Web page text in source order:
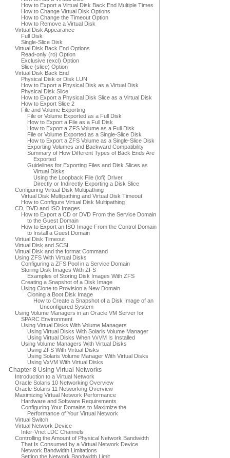
How to Export a Virtual Disk Back End Multiple Times
How to Change Virtual Disk Options
How to Change the Timeout Option
How to Remove a Virtual Disk
Virtual Disk Appearance
Full Disk
Single-Slice Disk
Virtual Disk Back End Options
Read-only (ro) Option
Exclusive (excl) Option
Slice (slice) Option
Virtual Disk Back End
Physical Disk or Disk LUN
How to Export a Physical Disk as a Virtual Disk
Physical Disk Slice
How to Export a Physical Disk Slice as a Virtual Disk
How to Export Slice 2
File and Volume Exporting
File or Volume Exported as a Full Disk
How to Export a File as a Full Disk
How to Export a ZFS Volume as a Full Disk
File or Volume Exported as a Single-Slice Disk
How to Export a ZFS Volume as a Single-Slice Disk
Exporting Volumes and Backward Compatibility
Summary of How Different Types of Back Ends Are
Exported
Guidelines for Exporting Files and Disk Slices as
Virtual Disks
Using the Loopback File (lofi) Driver
Directly or Indirectly Exporting a Disk Slice
Configuring Virtual Disk Multipathing
Virtual Disk Multipathing and Virtual Disk Timeout
How to Configure Virtual Disk Multipathing
CD, DVD and ISO Images
How to Export a CD or DVD From the Service Domain
to the Guest Domain
How to Export an ISO Image From the Control Domain
to Install a Guest Domain
Virtual Disk Timeout
Virtual Disk and SCSI
Virtual Disk and the format Command
Using ZFS With Virtual Disks
Configuring a ZFS Pool in a Service Domain
Storing Disk Images With ZFS
Examples of Storing Disk Images With ZFS
Creating a Snapshot of a Disk Image
Using Clone to Provision a New Domain
Cloning a Boot Disk Image
How to Create a Snapshot of a Disk Image of an
Unconfigured System
Using Volume Managers in an Oracle VM Server for
SPARC Environment
Using Virtual Disks With Volume Managers
Using Virtual Disks With Solaris Volume Manager
Using Virtual Disks When VxVM Is Installed
Using Volume Managers With Virtual Disks
Using ZFS With Virtual Disks
Using Solaris Volume Manager With Virtual Disks
Using VxVM With Virtual Disks
Chapter 8 Using Virtual Networks
Introduction to a Virtual Network
Oracle Solaris 10 Networking Overview
Oracle Solaris 11 Networking Overview
Maximizing Virtual Network Performance
Hardware and Software Requirements
Configuring Your Domains to Maximize the
Performance of Your Virtual Network
Virtual Switch
Virtual Network Device
Inter-Vnet LDC Channels
Controlling the Amount of Physical Network Bandwidth
That Is Consumed by a Virtual Network Device
Network Bandwidth Limitations
Setting the Network Bandwidth Limit